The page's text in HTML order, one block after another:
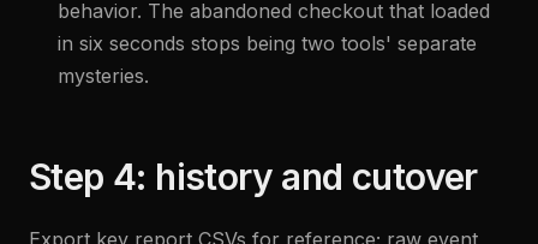
behavior. The abandoned checkout that loaded
in six seconds stops being two tools' separate
mysteries.
Step 4: history and cutover
Export key report CSVs for reference; raw event